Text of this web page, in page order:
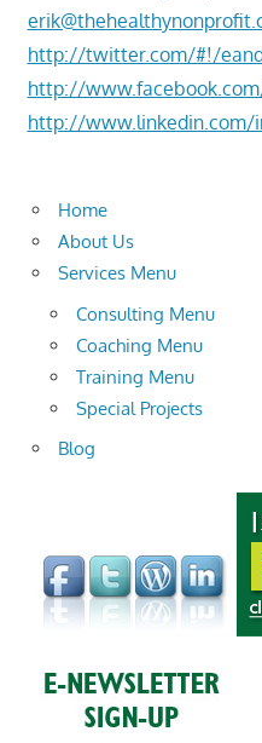
http://twitter.com/#!/
http://
http://www.linkedin.com/
Home
About Us
Services Menu
Consulting Menu
Coaching Menu
Training Menu
Special Projects
Blog